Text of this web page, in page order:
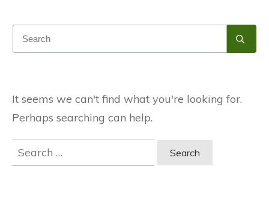
It seems we can't find what you're looking for.
Perhaps searching can help.
Search
for: